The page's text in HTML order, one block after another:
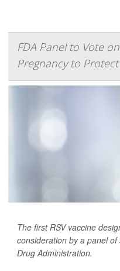
FDA Panel to Vote
Pregnancy to
The first RSV vaccine
consideration by a panel
Drug Administration.